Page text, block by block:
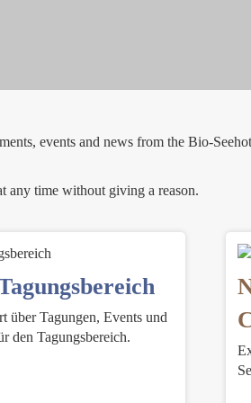
events and news from the Bio-
any time without giving a reason.
über Tagungen, Events und
den Tagungsbereich.